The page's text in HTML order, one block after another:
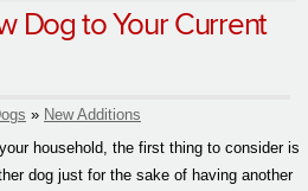
Dog to Your Current
» New Additions
household, the first thing to consider is
dog just for the sake of having another